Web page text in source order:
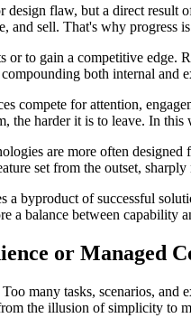
flaw, but a direct
and sell. That's why
or to gain a competitive
both internal and
compete for attention,
the harder it is to leave. In
are more often
set from the outset,
a byproduct of successful
a balance between
or Managed
many tasks, scenarios, and
the illusion of simplicity to